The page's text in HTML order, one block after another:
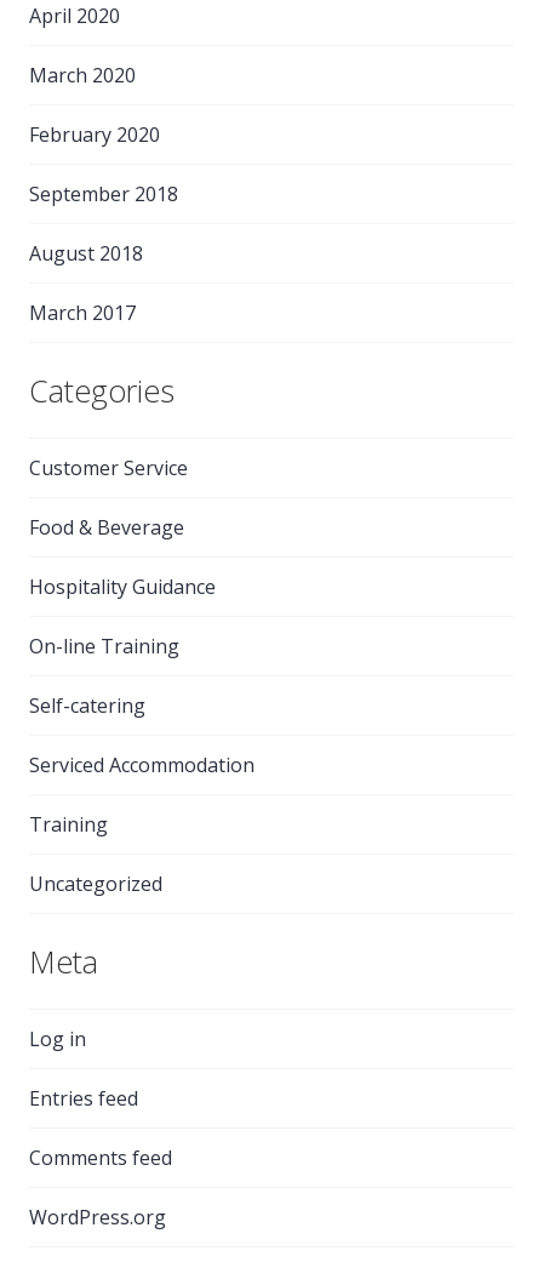
April 2020
March 2020
February 2020
September 2018
August 2018
March 2017
Categories
Customer Service
Food & Beverage
Hospitality Guidance
On-line Training
Self-catering
Serviced Accommodation
Training
Uncategorized
Meta
Log in
Entries feed
Comments feed
WordPress.org